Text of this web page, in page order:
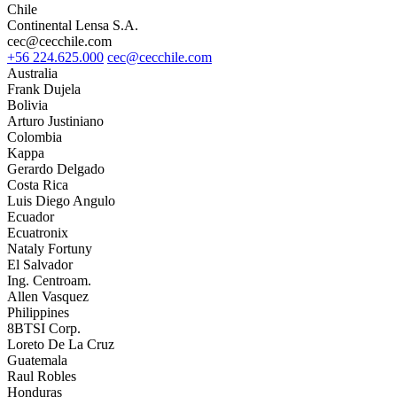
Chile
Continental Lensa S.A.
cec@cecchile.com
+56 224.625.000 cec@cecchile.com
Australia
Frank Dujela
Bolivia
Arturo Justiniano
Colombia
Kappa
Gerardo Delgado
Costa Rica
Luis Diego Angulo
Ecuador
Ecuatronix
Nataly Fortuny
El Salvador
Ing. Centroam.
Allen Vasquez
Philippines
8BTSI Corp.
Loreto De La Cruz
Guatemala
Raul Robles
Honduras